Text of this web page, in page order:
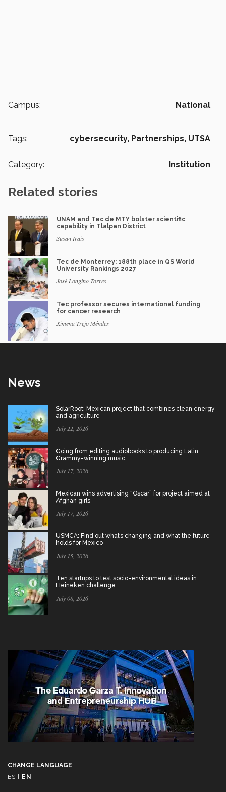
Campus: National
Tags: cybersecurity, Partnerships, UTSA
Category: Institution
Related stories
UNAM and Tec de MTY bolster scientific
capability in Tlalpan District
Susan Irais
Tec de Monterrey: 188th place in QS World
University Rankings 2027
José Longino Torres
Tec professor secures international funding
for cancer research
Ximena Trejo Méndez
News
SolarRoot: Mexican project that combines clean energy
and agriculture
July 22, 2026
Going from editing audiobooks to producing Latin
Grammy-winning music
July 17, 2026
Mexican wins advertising “Oscar” for project aimed at
Afghan girls
July 17, 2026
USMCA: Find out what’s changing and what the future
holds for Mexico
July 15, 2026
Ten startups to test socio-environmental ideas in
Heineken challenge
July 08, 2026
CHANGE LANGUAGE
ES
EN